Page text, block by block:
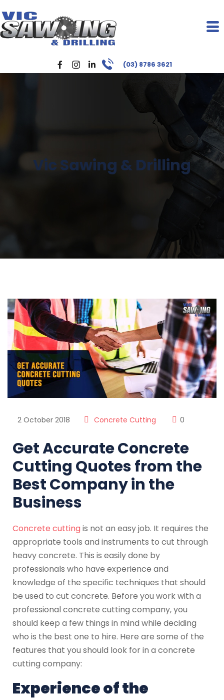
(03) 8786 3621
Vic Sawing & Drilling
2 October 2018 Concrete Cutting 0
Get Accurate Concrete
Cutting Quotes from the
Best Company in the
Business
Concrete cuttingis not an easy job. It requires the
appropriate tools and instruments to cut through
heavy concrete. This is easily done by
professionals who have experience and
knowledge of the specific techniques that should
be used to cut concrete. Before you work with a
professional concrete cutting company, you
should keep a few things in mind while deciding
who is the best one to hire. Here are some of the
features that you should look for in a concrete
cutting company:
Experience of the